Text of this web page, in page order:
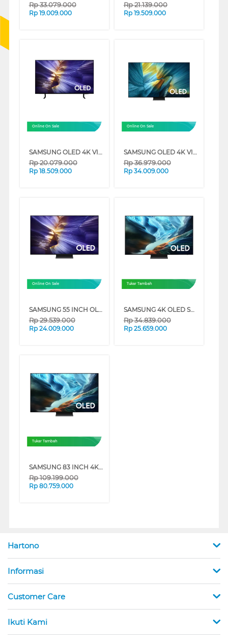
Rp33.079.000
Rp 19.009.000
Rp21.139.000
Rp 19.509.000
Online On Sale
SAMSUNG OLED 4K VISION AI SMART TV S90FAEXXD SERIES
Rp20.079.000
Rp 18.509.000
Online On Sale
SAMSUNG OLED 4K VISION AI SMART TV S95FAKXXD SERIES
Rp36.979.000
Rp 34.009.000
Online On Sale
SAMSUNG 55 INCH OLED 4K SMART TV S90F QA55S90FAKXXD
Rp29.539.000
Rp 24.009.000
Tukar Tambah
SAMSUNG 4K OLED SMART TV S90HAKXXD SERIES
Rp34.839.000
Rp 25.659.000
Tukar Tambah
SAMSUNG 83 INCH 4K OLED SMART TV QA83S90HAEXXD
Rp109.199.000
Rp 80.759.000
Hartono
Informasi
Customer Care
Ikuti Kami